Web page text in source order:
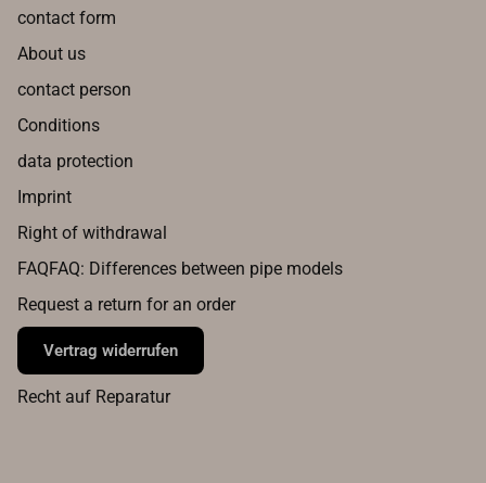
contact form
About us
contact person
Conditions
data protection
Imprint
Right of withdrawal
FAQFAQ: Differences between pipe models
Request a return for an order
Vertrag widerrufen
Recht auf Reparatur